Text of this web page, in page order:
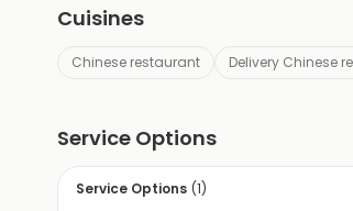
Cuisines
Chinese restaurant Delivery Chinese
Service Options
Service Options (1)